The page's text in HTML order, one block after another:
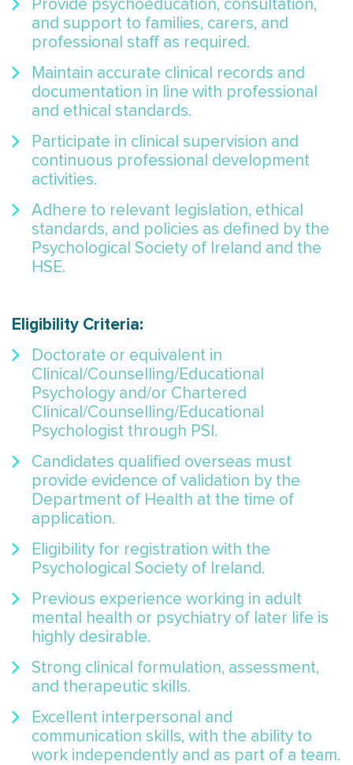
Provide psychoeducation, consultation,
and support to families, carers, and
professional staff as required.
Maintain accurate clinical records and
documentation in line with professional
and ethical standards.
Participate in clinical supervision and
continuous professional development
activities.
Adhere to relevant legislation, ethical
standards, and policies as defined by the
Psychological Society of Ireland and the
HSE.
Eligibility Criteria:
Doctorate or equivalent in
Clinical/Counselling/Educational
Psychology and/or Chartered
Clinical/Counselling/Educational
Psychologist through PSI.
Candidates qualified overseas must
provide evidence of validation by the
Department of Health at the time of
application.
Eligibility for registration with the
Psychological Society of Ireland.
Previous experience working in adult
mental health or psychiatry of later life is
highly desirable.
Strong clinical formulation, assessment,
and therapeutic skills.
Excellent interpersonal and
communication skills, with the ability to
work independently and as part of a team.